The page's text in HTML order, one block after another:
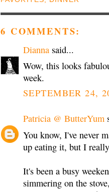
6 COMMENTS:
Dianna said...
Wow, this looks
week.
SEPTEMBER 24,
Patricia @ ButterYum
You know, I've never
up eating it, but I
It's been a busy
simmering on the